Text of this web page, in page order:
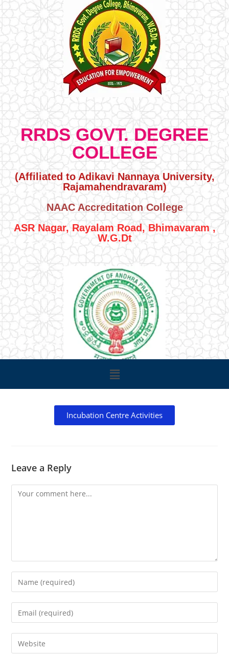
RRDS GOVT. DEGREE
COLLEGE
(Affiliated to Adikavi Nannaya University,
Rajamahendravaram)
NAAC Accreditation College
ASR Nagar, Rayalam Road, Bhimavaram ,
W.G.Dt
Incubation Centre Activities
Leave a Reply